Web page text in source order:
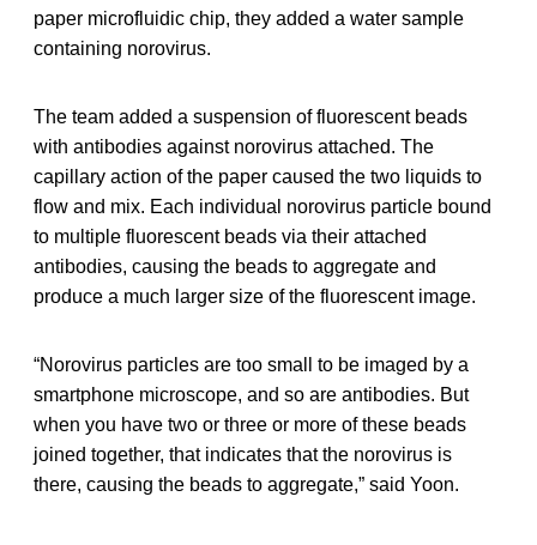
paper microfluidic chip, they added a water sample
containing norovirus.
The team added a suspension of fluorescent beads
with antibodies against norovirus attached. The
capillary action of the paper caused the two liquids to
flow and mix. Each individual norovirus particle bound
to multiple fluorescent beads via their attached
antibodies, causing the beads to aggregate and
produce a much larger size of the fluorescent image.
“Norovirus particles are too small to be imaged by a
smartphone microscope, and so are antibodies. But
when you have two or three or more of these beads
joined together, that indicates that the norovirus is
there, causing the beads to aggregate,” said Yoon.